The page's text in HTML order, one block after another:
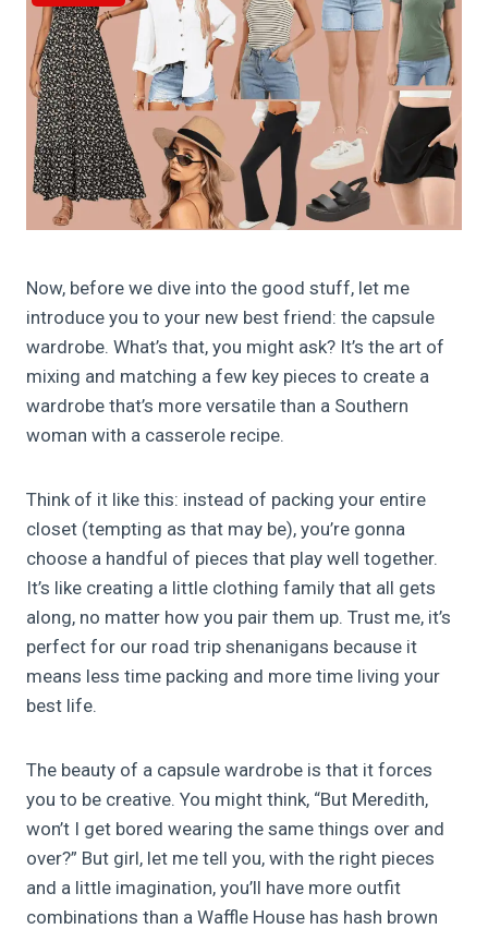
Now, before we dive into the good stuff, let me
introduce you to your new best friend: the capsule
wardrobe. What’s that, you might ask? It’s the art of
mixing and matching a few key pieces to create a
wardrobe that’s more versatile than a Southern
woman with a casserole recipe.
Think of it like this: instead of packing your entire
closet (tempting as that may be), you’re gonna
choose a handful of pieces that play well together.
It’s like creating a little clothing family that all gets
along, no matter how you pair them up. Trust me, it’s
perfect for our road trip shenanigans because it
means less time packing and more time living your
best life.
The beauty of a capsule wardrobe is that it forces
you to be creative. You might think, “But Meredith,
won’t I get bored wearing the same things over and
over?” But girl, let me tell you, with the right pieces
and a little imagination, you’ll have more outfit
combinations than a Waffle House has hash brown